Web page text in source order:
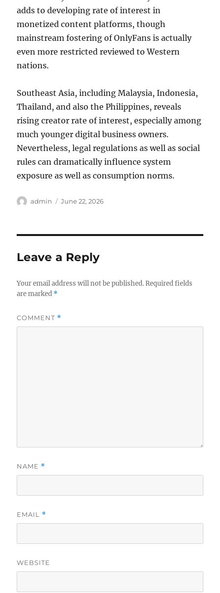
adds to developing rate of interest in
monetized content platforms, though
mainstream fostering of OnlyFans is actually
even more restricted reviewed to Western
nations.
Southeast Asia, including Malaysia, Indonesia,
Thailand, and also the Philippines, reveals
rising creator rate of interest, especially among
much younger digital business owners.
Nevertheless, legal regulations as well as social
rules can dramatically influence system
exposure as well as consumption norms.
Author
admin
Posted
June 22, 2026
Leave a Reply
Your email address will not be published. Required fields
are marked *
COMMENT *
NAME *
EMAIL *
WEBSITE